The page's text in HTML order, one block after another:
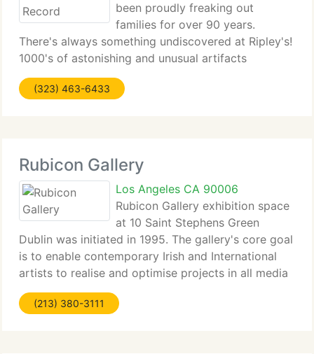
been proudly freaking out
families for over 90 years.
There's always something undiscovered at Ripley's!
1000's of astonishing and unusual artifacts
collected from the far-corners of the world. Ripley's
Haunted Adventure is an unbelievably scary tour of
(323) 463-6433
Rubicon Gallery
Los Angeles CA 90006
Rubicon Gallery exhibition space
at 10 Saint Stephens Green
Dublin was initiated in 1995. The gallery's core goal
is to enable contemporary Irish and International
artists to realise and optimise projects in all media
through/in the gallery venue or elsewhere. Rubicon
Gallery annually gifts ten exhibitions
(213) 380-3111